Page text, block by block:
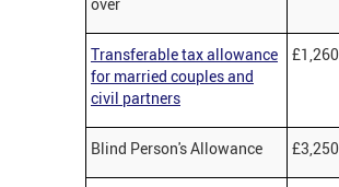
Transferable tax allowance
for married couples and
civil partners
£1,260
Blind Person's Allowance £3,250